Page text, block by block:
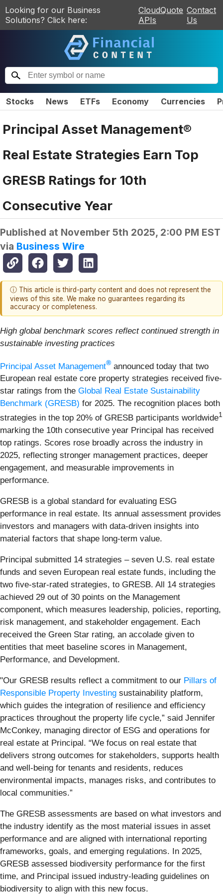
Looking for our Business
Solutions? Click here:
CloudQuote
APIs
Contact
Us
Stocks News ETFs Economy Currencies
Principal Asset Management®
Real Estate Strategies Earn Top
GRESB Ratings for 10th
Consecutive Year
Published at November 5th 2025, 2:00 PM EST
via Business Wire
ⓘ This article is third-party content and does not represent the
views of this site. We make no guarantees regarding its
accuracy or completeness.
High global benchmark scores reflect continued strength in
sustainable investing practices
Principal Asset Management® announced today that two
European real estate core property strategies received five-
star ratings from the Global Real Estate Sustainability
Benchmark (GRESB) for 2025. The recognition places both
strategies in the top 20% of GRESB participants worldwide1
marking the 10th consecutive year Principal has received
top ratings. Scores rose broadly across the industry in
2025, reflecting stronger management practices, deeper
engagement, and measurable improvements in
performance.
GRESB is a global standard for evaluating ESG
performance in real estate. Its annual assessment provides
investors and managers with data-driven insights into
material factors that shape long-term value.
Principal submitted 14 strategies – seven U.S. real estate
funds and seven European real estate funds, including the
two five-star-rated strategies, to GRESB. All 14 strategies
achieved 29 out of 30 points on the Management
component, which measures leadership, policies, reporting,
risk management, and stakeholder engagement. Each
received the Green Star rating, an accolade given to
entities that meet baseline scores in Management,
Performance, and Development.
"Our GRESB results reflect a commitment to our Pillars of
Responsible Property Investing sustainability platform,
which guides the integration of resilience and efficiency
practices throughout the property life cycle,” said Jennifer
McConkey, managing director of ESG and operations for
real estate at Principal. “We focus on real estate that
delivers strong outcomes for stakeholders, supports health
and well-being for tenants and residents, reduces
environmental impacts, manages risks, and contributes to
local communities.”
The GRESB assessments are based on what investors and
the industry identify as the most material issues in asset
performance and are aligned with international reporting
frameworks, goals, and emerging regulations. In 2025,
GRESB assessed biodiversity performance for the first
time, and Principal issued industry-leading guidelines on
biodiversity to align with this new focus.